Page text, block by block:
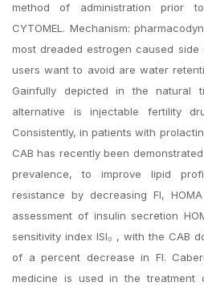
method of administration prior
CYTOMEL. Mechanism:
most dreaded estrogen caused
users want to avoid are water
Gainfully depicted in the natural
alternative is injectable fertility
Consistently, in patients with
CAB has recently been
prevalence, to improve lipid
resistance by decreasing FI,
assessment of insulin secretion
sensitivity index ISI₀ , with the CAB
of a percent decrease in FI.
medicine is used in the treatment